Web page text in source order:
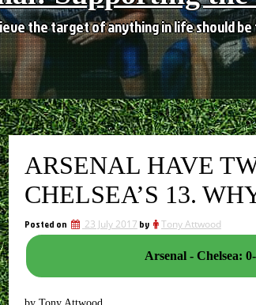
the target of anything in life should
ARSENAL HAVE
CHELSEA’S 13.
Posted on 23 July 2017 by Tony Attwood
Arsenal - Chelsea: